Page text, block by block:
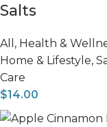
Salts
All , Health &
Home & Lifestyle,
Care
$14.00